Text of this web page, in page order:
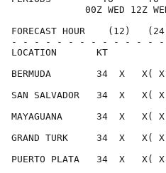
00Z WED 12Z
FORECAST HOUR
- - - - - - - - - - - - -
BERMUDA        34  X
SAN SALVADOR   34  X
MAYAGUANA      34  X
GRAND TURK     34  X
PUERTO PLATA   34  X